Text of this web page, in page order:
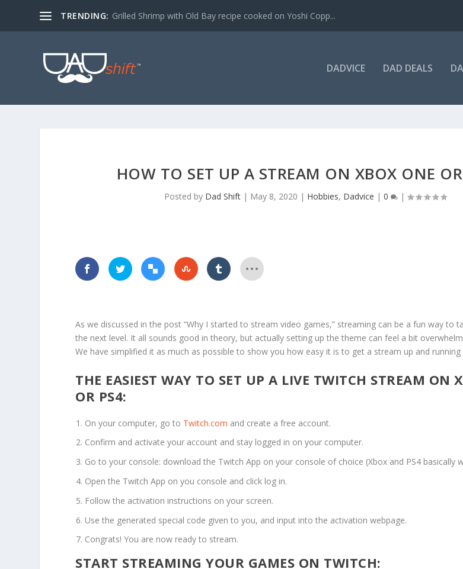
TRENDING: Grilled Shrimp with Old Bay recipe cooked on Yoshi Copp...
DADVICE DAD DEALS
HOW TO SET UP A STREAM ON XBOX ONE
Posted by Dad Shift| May 8, 2020 | Hobbies, Dadvice | 0 |
As we discussed in the post “Why I started to stream video games,” streaming can be a fun way to
the next level. It all sounds good in theory, but actually setting up the theme can feel a bit
We have simplified it as much as possible to show you how easy it is to get a stream up and running
THE EASIEST WAY TO SET UP A LIVE TWITCH STREAM ON
OR PS4:
On your computer, go to Twitch.com and create a free account.
Confirm and activate your account and stay logged in on your computer.
Go to your console: download the Twitch App on your console of choice (Xbox and PS4 basically
Open the Twitch App on you console and click log in.
Follow the activation instructions on your screen.
Use the generated special code given to you, and input into the activation webpage.
Congrats! You are now ready to stream.
START STREAMING YOUR GAMES ON TWITCH: